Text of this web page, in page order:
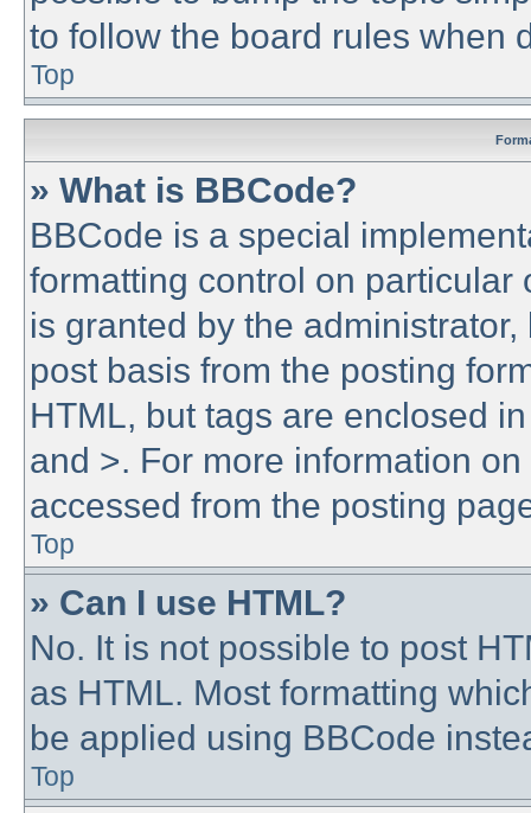
to follow the board rules when
Top
» What is BBCode?
BBCode is a special
formatting control on particular
is granted by the
post basis from the posting
HTML, but tags are enclosed
and >. For more information
accessed from the posting
Top
» Can I use HTML?
No. It is not possible to post
as HTML. Most formatting
be applied using BBCode
Top